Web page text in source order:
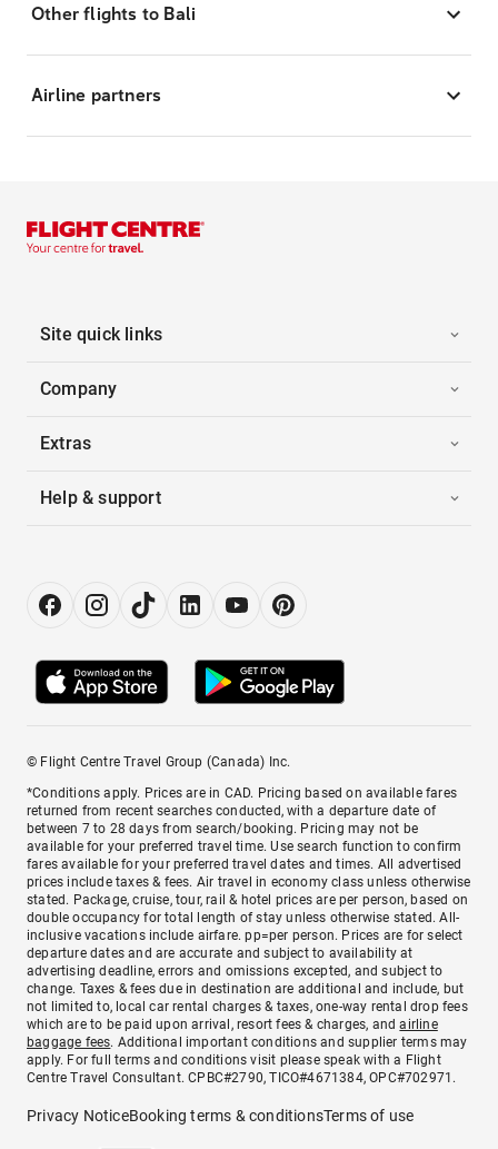
Other flights to Bali
Airline partners
Site quick links
Company
Extras
Help & support
© Flight Centre Travel Group (Canada) Inc.
*Conditions apply. Prices are in CAD. Pricing based on available fares
returned from recent searches conducted, with a departure date of
between 7 to 28 days from search/booking. Pricing may not be
available for your preferred travel time. Use search function to confirm
fares available for your preferred travel dates and times. All advertised
prices include taxes & fees. Air travel in economy class unless otherwise
stated. Package, cruise, tour, rail & hotel prices are per person, based on
double occupancy for total length of stay unless otherwise stated. All-
inclusive vacations include airfare. pp=per person. Prices are for select
departure dates and are accurate and subject to availability at
advertising deadline, errors and omissions excepted, and subject to
change. Taxes & fees due in destination are additional and include, but
not limited to, local car rental charges & taxes, one-way rental drop fees
which are to be paid upon arrival, resort fees & charges, andairline
baggage fees. Additional important conditions and supplier terms may
apply. For full terms and conditions visit please speak with a Flight
Centre Travel Consultant. CPBC#2790, TICO#4671384, OPC#702971.
Privacy NoticeBooking terms & conditionsTerms of use